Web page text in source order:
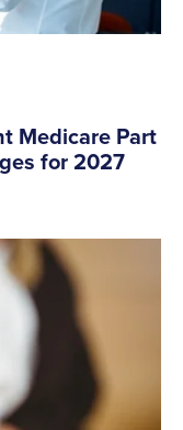
Medicare Part
for 2027